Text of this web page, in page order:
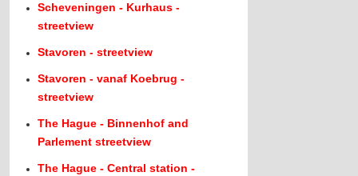
Scheveningen - Kurhaus -
streetview
Stavoren - streetview
Stavoren - vanaf Koebrug -
streetview
The Hague - Binnenhof and
Parlement streetview
The Hague - Central station -